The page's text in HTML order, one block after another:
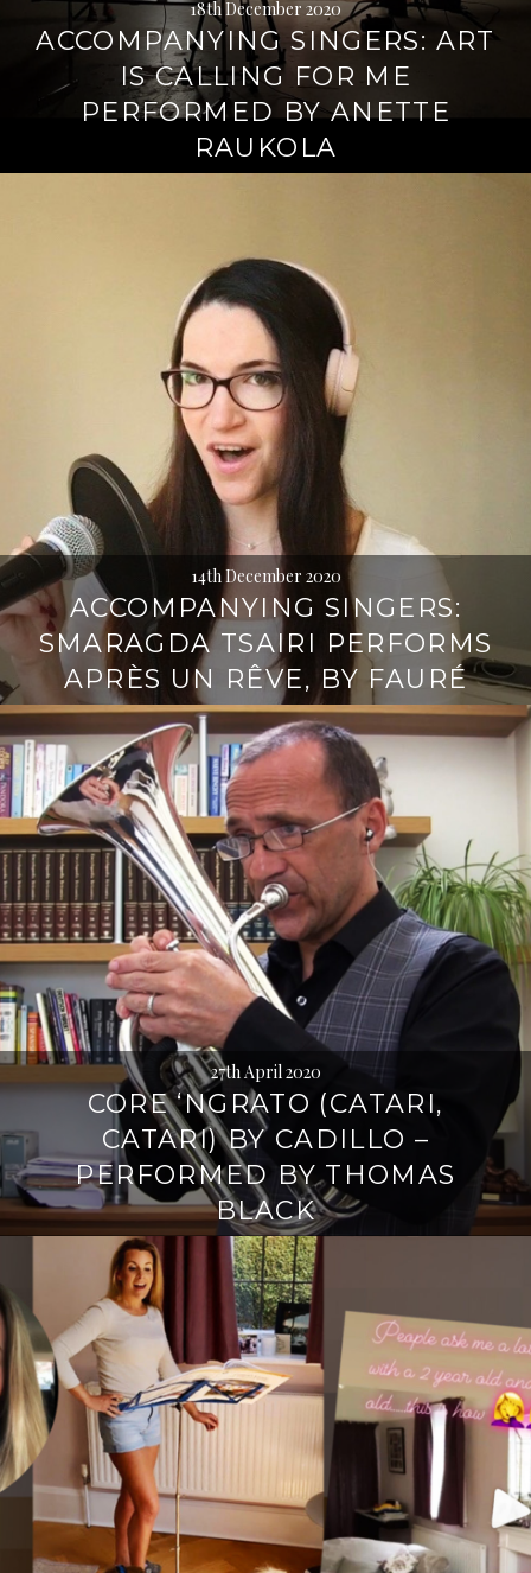
18th December 2020
ACCOMPANYING SINGERS: ART
IS CALLING FOR ME
PERFORMED BY ANETTE
RAUKOLA
14th December 2020
ACCOMPANYING SINGERS:
SMARAGDA TSAIRI PERFORMS
APRÈS UN RÊVE, BY FAURÉ
27th April 2020
CORE ‘NGRATO (CATARI,
CATARI) BY CADILLO –
PERFORMED BY THOMAS
BLACK